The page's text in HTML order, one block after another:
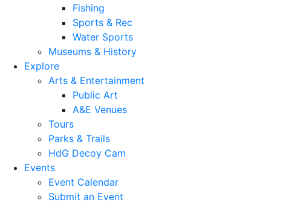
Fishing
Sports & Rec
Water Sports
Museums & History
Explore
Arts & Entertainment
Public Art
A&E Venues
Tours
Parks & Trails
HdG Decoy Cam
Events
Event Calendar
Submit an Event